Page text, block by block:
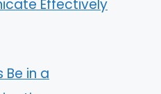
Effectively
Be in a